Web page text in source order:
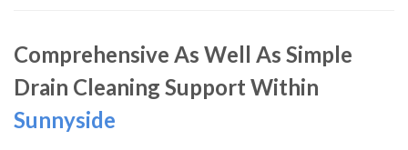
Comprehensive As Well As Simple
Drain Cleaning Support Within
Sunnyside